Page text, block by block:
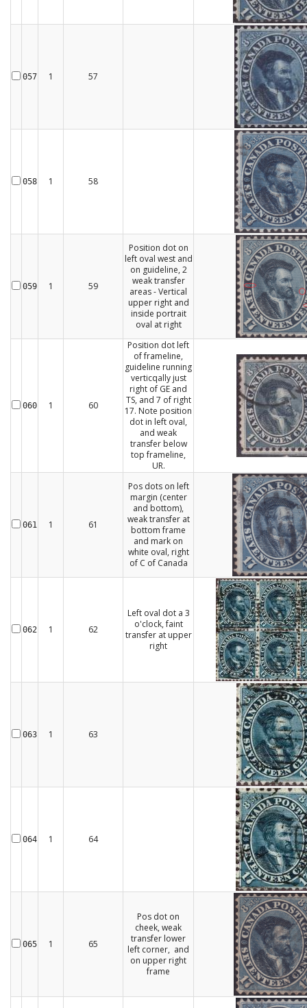
057 1 57
058 1 58
059 1 59
Position dot on
left oval west and
on guideline, 2
weak transfer
areas - Vertical
upper right and
inside portrait
oval at right
060 1 60
Position dot left
of frameline,
guideline running
verticqally just
right of GE and
TS, and 7 of right
17. Note position
dot in left oval,
and weak
transfer below
top frameline,
UR.
061 1 61
Pos dots on left
margin (center
and bottom),
weak transfer at
bottom frame
and mark on
white oval, right
of C of Canada
062 1 62
Left oval dot a 3
o'clock, faint
transfer at upper
right
063 1 63
064 1 64
065 1 65
Pos dot on
cheek, weak
transfer lower
left corner, and
on upper right
frame